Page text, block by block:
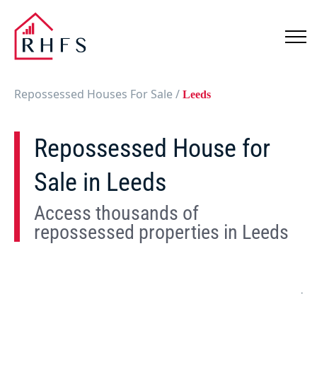
Repossessed Houses For Sale/ Leeds
Repossessed House for
Sale in Leeds
Access thousands of
repossessed properties in Leeds